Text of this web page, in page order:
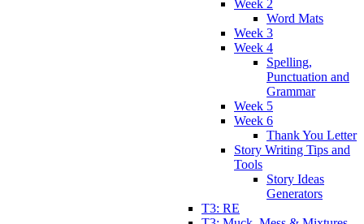
Week 2
Word Mats
Week 3
Week 4
Spelling,
Punctuation and
Grammar
Week 5
Week 6
Thank You Letter
Story Writing Tips and
Tools
Story Ideas
Generators
T3: RE